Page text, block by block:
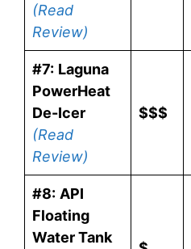
(Read
Review)
#7: Laguna
PowerHeat
De-Icer
(Read
Review)
$$$
#8: API
Floating
Water Tank